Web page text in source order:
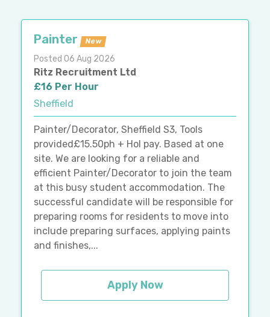
Painter New
Posted 06 Aug 2026
Ritz Recruitment Ltd
£16 Per Hour
Sheffield
Painter/Decorator, Sheffield S3, Tools
provided£15.50ph + Hol pay. Based at one
site. We are looking for a reliable and
efficient Painter/Decorator to join the team
at this busy student accommodation. The
successful candidate will be responsible for
preparing rooms for residents to move into
include preparing surfaces, applying paints
and finishes,...
Apply Now